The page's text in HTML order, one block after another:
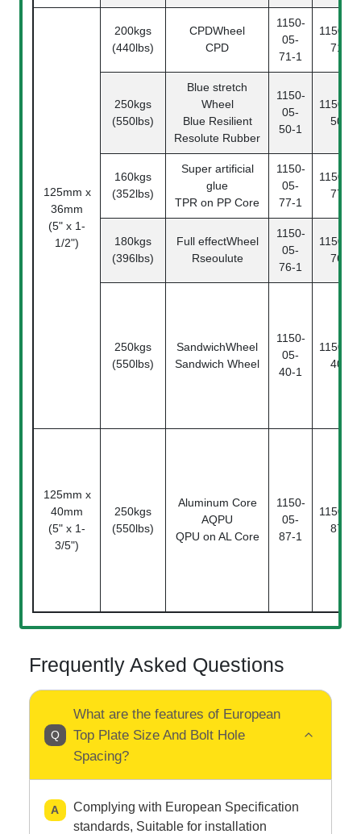
125mm x
36mm
(5" x 1-
1/2")
200kgs
(440lbs)
CPDWheel
CPD
1150-
05-
71-1
1150-
71-2
250kgs
(550lbs)
Blue stretch
Wheel
Blue Resilient
Resolute Rubber
1150-
05-
50-1
1150-
50-2
160kgs
(352lbs)
Super artificial
glue
TPR on PP Core
1150-
05-
77-1
1150-
77-2
180kgs
(396lbs)
Full effectWheel
Rseoulute
1150-
05-
76-1
1150-
76-2
250kgs
(550lbs)
SandwichWheel
Sandwich Wheel
1150-
05-
40-1
1150-
40-2
125mm x
40mm
(5" x 1-
3/5")
250kgs
(550lbs)
Aluminum Core
AQPU
QPU on AL Core
1150-
05-
87-1
1150-
87-2
Frequently Asked Questions
What are the features of European
Top Plate Size And Bolt Hole
Spacing?
Complying with European Specification
standards, Suitable for installation